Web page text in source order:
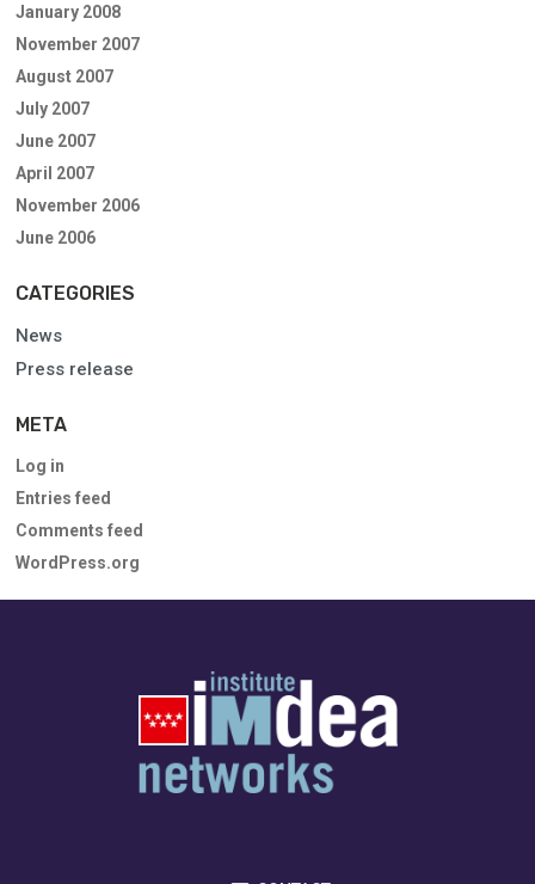
January 2008
November 2007
August 2007
July 2007
June 2007
April 2007
November 2006
June 2006
CATEGORIES
News
Press release
META
Log in
Entries feed
Comments feed
WordPress.org